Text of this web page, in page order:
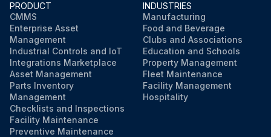
PRODUCT
CMMS
Enterprise Asset
Management
Industrial Controls and IoT
Integrations Marketplace
Asset Management
Parts Inventory
Management
Checklists and Inspections
Facility Maintenance
Preventive Maintenance
INDUSTRIES
Manufacturing
Food and Beverage
Clubs and Associations
Education and Schools
Property Management
Fleet Maintenance
Facility Management
Hospitality